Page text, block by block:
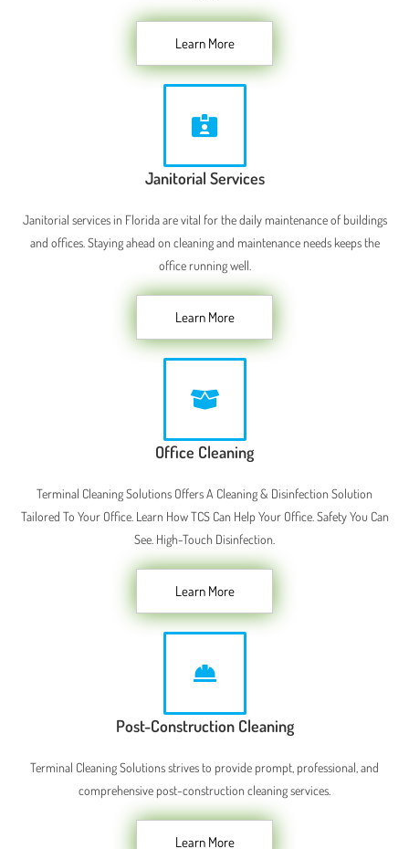
Learn More
Janitorial Services
Janitorial services in Florida are vital for the daily maintenance of buildings
and offices. Staying ahead on cleaning and maintenance needs keeps the
office running well.
Learn More
Office Cleaning
Terminal Cleaning Solutions Offers A Cleaning & Disinfection Solution
Tailored To Your Office. Learn How TCS Can Help Your Office. Safety You Can
See. High-Touch Disinfection.
Learn More
Post-Construction Cleaning
Terminal Cleaning Solutions strives to provide prompt, professional, and
comprehensive post-construction cleaning services.
Learn More